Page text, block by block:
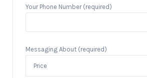
Your Phone Number (required)
Messaging About (required)